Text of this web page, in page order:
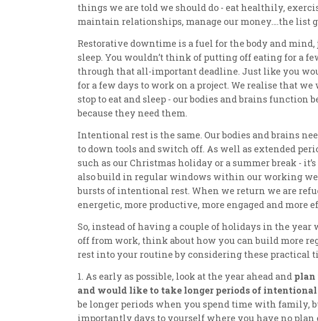
things we are told we should do - eat healthily,
maintain relationships, manage our money….the list
Restorative downtime is a fuel for the body and mind,
sleep. You wouldn’t think of putting off eating for a
through that all-important deadline. Just like you
for a few days to work on a project. We realise that
stop to eat and sleep - our bodies and brains function
because they need them.
Intentional rest is the same. Our bodies and brains
to down tools and switch off. As well as extended
such as our Christmas holiday or a summer break -
also build in regular windows within our working
bursts of intentional rest. When we return we are
energetic, more productive, more engaged and more
So, instead of having a couple of holidays in the
off from work, think about how you can build more
rest into your routine by considering these practical
1. As early as possible, look at the year ahead and plan
and would like to take longer periods of intentional
be longer periods when you spend time with family,
importantly days to yourself where you have no plan